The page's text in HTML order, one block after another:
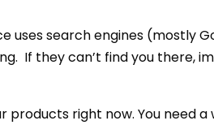
uses search engines (mostly
If they can’t find you there,
right now. You need